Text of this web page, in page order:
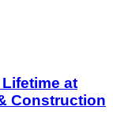
at
Construction